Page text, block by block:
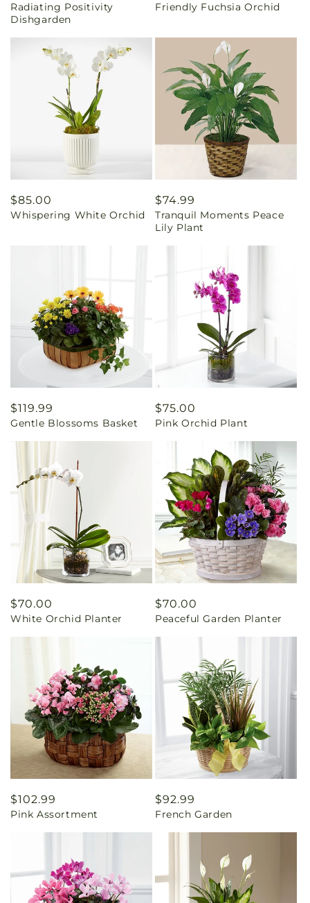
price
Radiating Positivity
Dishgarden
price
Friendly Fuchsia Orchid
Regular
price
$85.00
Whispering White Orchid
Regular
price
$74.99
Tranquil Moments Peace
Lily Plant
Regular
price
$119.99
Gentle Blossoms Basket
Regular
price
$75.00
Pink Orchid Plant
Regular
price
$70.00
White Orchid Planter
Regular
price
$70.00
Peaceful Garden Planter
Regular
price
$102.99
Pink Assortment
Regular
price
$92.99
French Garden